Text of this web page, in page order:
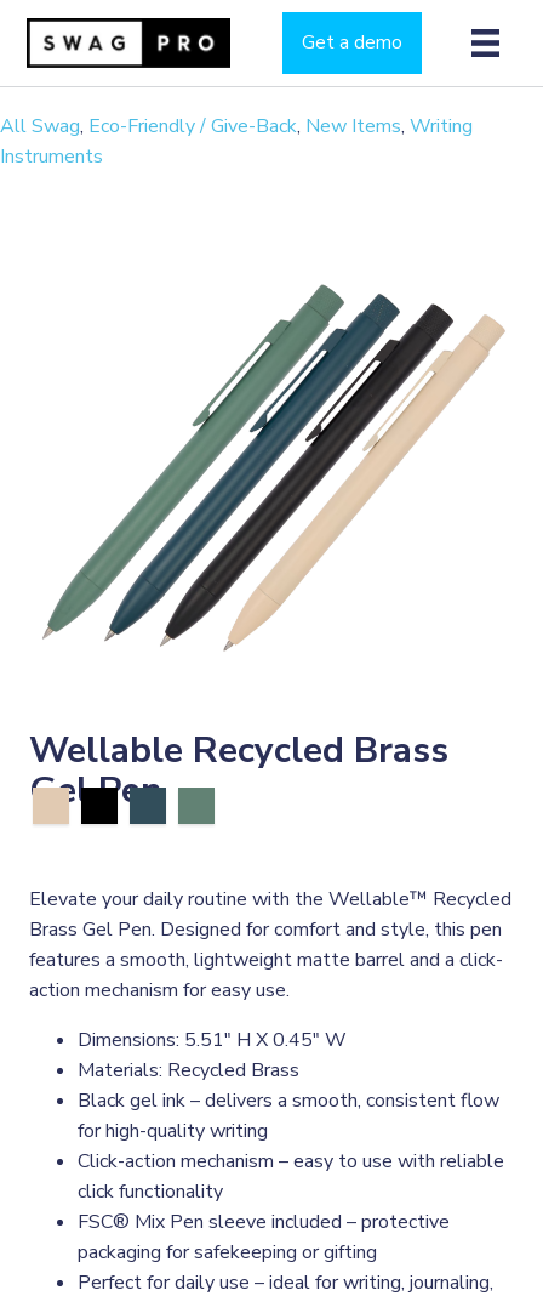
Get a demo
All Swag, Eco-Friendly / Give-Back, New Items, Writing
Instruments
Wellable Recycled Brass
Gel Pen
Elevate your daily routine with the Wellable™ Recycled
Brass Gel Pen. Designed for comfort and style, this pen
features a smooth, lightweight matte barrel and a click-
action mechanism for easy use.
Dimensions: 5.51" H X 0.45" W
Materials: Recycled Brass
Black gel ink – delivers a smooth, consistent flow
for high-quality writing
Click-action mechanism – easy to use with reliable
click functionality
FSC® Mix Pen sleeve included – protective
packaging for safekeeping or gifting
Perfect for daily use – ideal for writing, journaling,